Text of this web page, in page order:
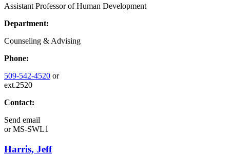
Assistant Professor of Human Development
Department:
Counseling & Advising
Phone:
509-542-4520 or
ext.2520
Contact:
Send email
orMS-SWL1
Harris, Jeff